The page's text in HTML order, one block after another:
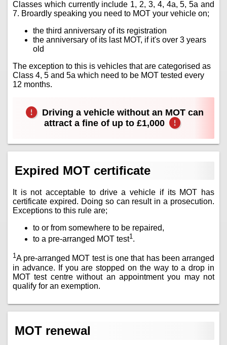
Classes which currently include 1, 2, 3, 4, 4a, 5, 5a and
7. Broardly speaking you need to MOT your vehicle on;
the third anniversary of its registration
the anniversary of its last MOT, if it's over 3 years
old
The exception to this is vehicles that are categorised as
Class 4, 5 and 5a which need to be MOT tested every
12 months.
Driving a vehicle without an MOT can
attract a fine of up to £1,000
Expired MOT certificate
It is not acceptable to drive a vehicle if its MOT has
certificate expired. Doing so can result in a prosecution.
Exceptions to this rule are;
to or from somewhere to be repaired,
to a pre-arranged MOT test1 .
1A pre-arranged MOT test is one that has been arranged
in advance. If you are stopped on the way to a drop in
MOT test centre without an appointment you may not
qualify for an exemption.
MOT renewal